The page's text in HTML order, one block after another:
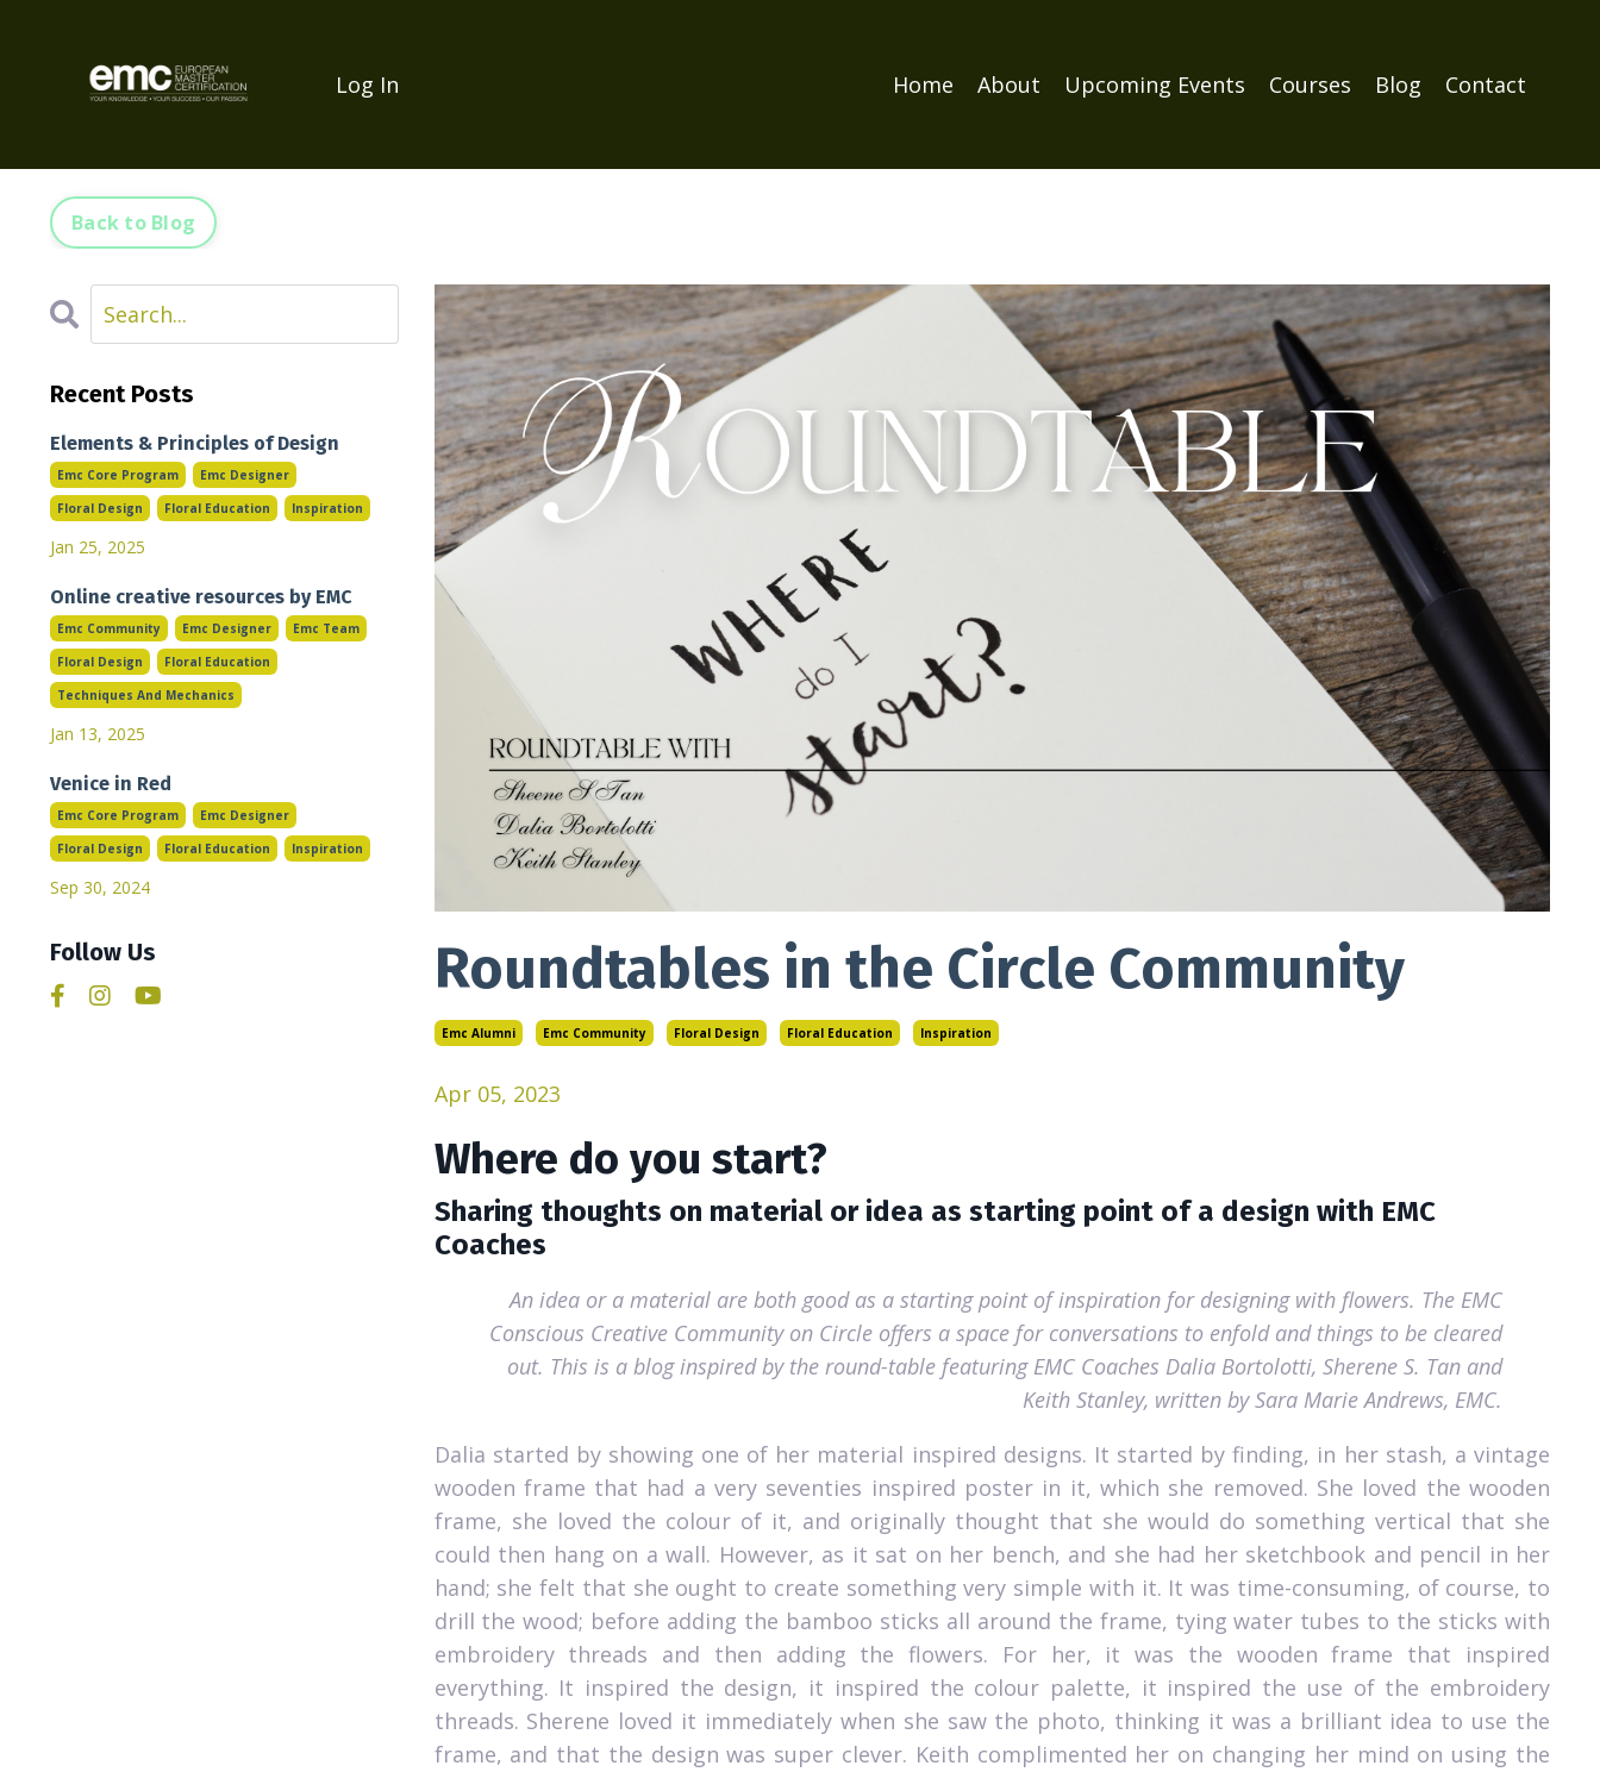
Log In Home About Upcoming Events Courses Blog Contact
Back to Blog
Roundtables in the Circle Community
Emc Alumni Emc Community Floral Design Floral Education Inspiration
Apr 05, 2023
Where do you start?
Sharing thoughts on material or idea as starting point of a design with EMC
Coaches
An idea or a material are both good as a starting point of inspiration for designing with flowers. The EMC
Conscious Creative Community on Circle offers a space for conversations to enfold and things to be cleared
out. This is a blog inspired by the round-table featuring EMC Coaches Dalia Bortolotti, Sherene S. Tan and
Keith Stanley, written by Sara Marie Andrews, EMC.
Dalia started by showing one of her material inspired designs. It started by finding, in her stash, a vintage
wooden frame that had a very seventies inspired poster in it, which she removed. She loved the wooden
frame, she loved the colour of it, and originally thought that she would do something vertical that she
could then hang on a wall. However, as it sat on her bench, and she had her sketchbook and pencil in her
hand; she felt that she ought to create something very simple with it. It was time-consuming, of course, to
drill the wood; before adding the bamboo sticks all around the frame, tying water tubes to the sticks with
embroidery threads and then adding the flowers. For her, it was the wooden frame that inspired
everything. It inspired the design, it inspired the colour palette, it inspired the use of the embroidery
threads. Sherene loved it immediately when she saw the photo, thinking it was a brilliant idea to use the
frame, and that the design was super clever. Keith complimented her on changing her mind on using the
Recent Posts
Elements & Principles of Design
Emc Core Program
Emc Designer
Floral Design
Floral Education Inspiration
Jan 25, 2025
Online creative resources by EMC
Emc Community Emc Designer
Emc Team
Floral Design
Floral Education
Techniques And Mechanics
Jan 13, 2025
Venice in Red
Emc Core Program
Emc Designer
Floral Design
Floral Education Inspiration
Sep 30, 2024
Follow Us